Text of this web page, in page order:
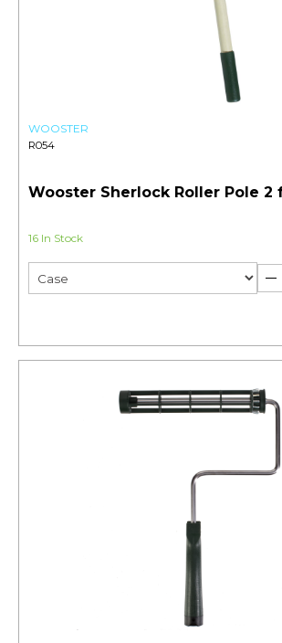
WOOSTER
R054
Wooster Sherlock Roller Pole
16 In Stock